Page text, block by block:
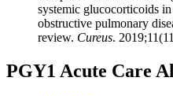
systemic glucocorticoids
obstructive pulmonary
review. Cureus.
PGY1 Acute Care